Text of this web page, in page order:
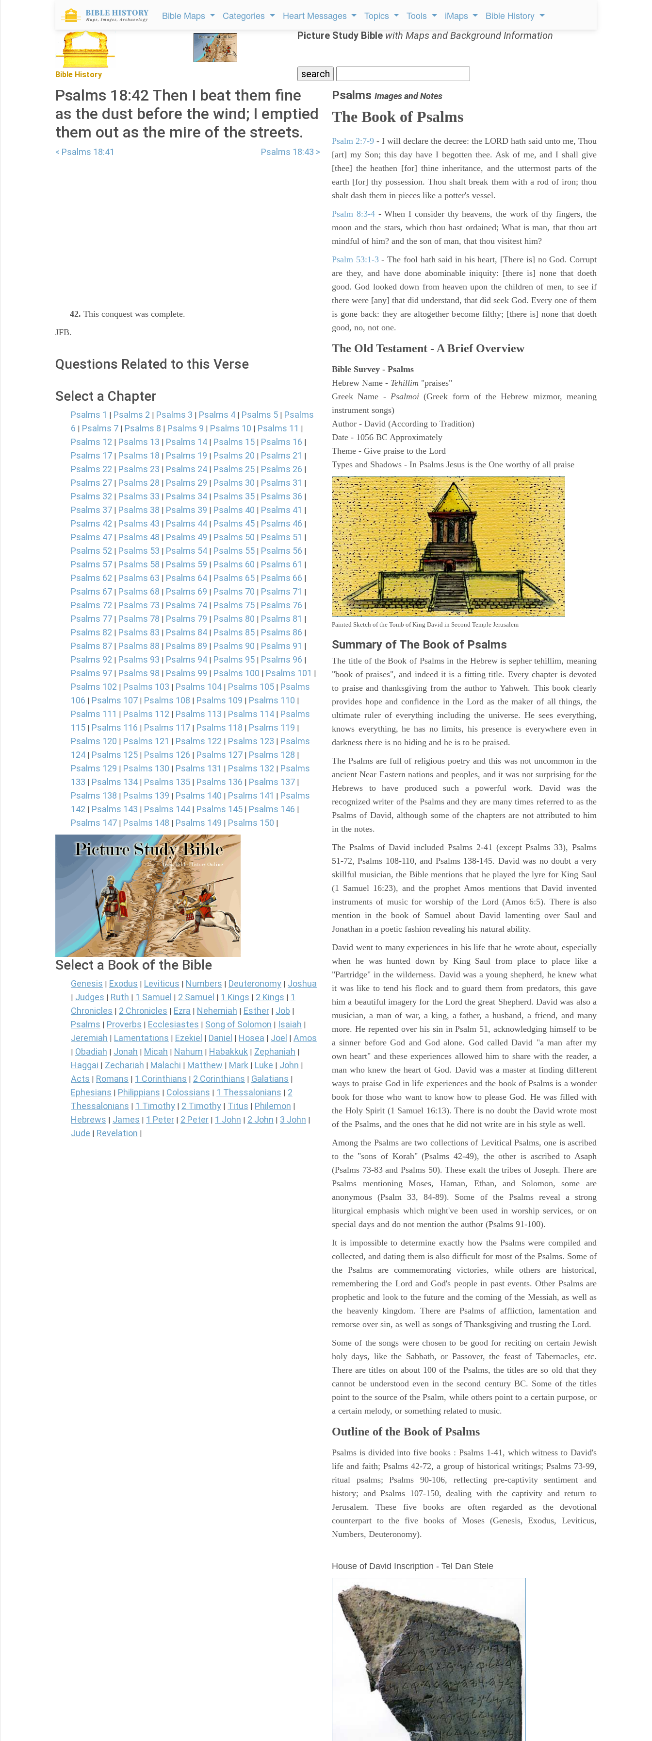
Bible Maps Categories Heart Messages Topics Tools iMaps Bible History
Bible History
Picture Study Bible with Maps and Background Information
Psalms 18:42 Then I beat them fine
as the dust before the wind; I emptied
them out as the mire of the streets.
< Psalms 18:41 Psalms 18:43 >
42. This conquest was complete.
JFB.
Questions Related to this Verse
Select a Chapter
Psalms 1 | Psalms 2 | Psalms 3 | Psalms 4 | Psalms 5 | Psalms
6 | Psalms 7 | Psalms 8 | Psalms 9 | Psalms 10 | Psalms 11 |
Psalms 12 | Psalms 13 | Psalms 14 | Psalms 15 | Psalms 16 |
Psalms 17 | Psalms 18 | Psalms 19 | Psalms 20 | Psalms 21 |
Psalms 22 | Psalms 23 | Psalms 24 | Psalms 25 | Psalms 26 |
Psalms 27 | Psalms 28 | Psalms 29 | Psalms 30 | Psalms 31 |
Psalms 32 | Psalms 33 | Psalms 34 | Psalms 35 | Psalms 36 |
Psalms 37 | Psalms 38 | Psalms 39 | Psalms 40 | Psalms 41 |
Psalms 42 | Psalms 43 | Psalms 44 | Psalms 45 | Psalms 46 |
Psalms 47 | Psalms 48 | Psalms 49 | Psalms 50 | Psalms 51 |
Psalms 52 | Psalms 53 | Psalms 54 | Psalms 55 | Psalms 56 |
Psalms 57 | Psalms 58 | Psalms 59 | Psalms 60 | Psalms 61 |
Psalms 62 | Psalms 63 | Psalms 64 | Psalms 65 | Psalms 66 |
Psalms 67 | Psalms 68 | Psalms 69 | Psalms 70 | Psalms 71 |
Psalms 72 | Psalms 73 | Psalms 74 | Psalms 75 | Psalms 76 |
Psalms 77 | Psalms 78 | Psalms 79 | Psalms 80 | Psalms 81 |
Psalms 82 | Psalms 83 | Psalms 84 | Psalms 85 | Psalms 86 |
Psalms 87 | Psalms 88 | Psalms 89 | Psalms 90 | Psalms 91 |
Psalms 92 | Psalms 93 | Psalms 94 | Psalms 95 | Psalms 96 |
Psalms 97 | Psalms 98 | Psalms 99 | Psalms 100 | Psalms 101 |
Psalms 102 | Psalms 103 | Psalms 104 | Psalms 105 | Psalms
106 | Psalms 107 | Psalms 108 | Psalms 109 | Psalms 110 |
Psalms 111 | Psalms 112 | Psalms 113 | Psalms 114 | Psalms
115 | Psalms 116 | Psalms 117 | Psalms 118 | Psalms 119 |
Psalms 120 | Psalms 121 | Psalms 122 | Psalms 123 | Psalms
124 | Psalms 125 | Psalms 126 | Psalms 127 | Psalms 128 |
Psalms 129 | Psalms 130 | Psalms 131 | Psalms 132 | Psalms
133 | Psalms 134 | Psalms 135 | Psalms 136 | Psalms 137 |
Psalms 138 | Psalms 139 | Psalms 140 | Psalms 141 | Psalms
142 | Psalms 143 | Psalms 144 | Psalms 145 | Psalms 146 |
Psalms 147 | Psalms 148 | Psalms 149 | Psalms 150 |
Select a Book of the Bible
Genesis Exodus Leviticus Numbers Deuteronomy Joshua
Judges Ruth 1 Samuel 2 Samuel 1 Kings 2 Kings
1
Chronicles
2 Chronicles Ezra Nehemiah Esther Job
Psalms Proverbs Ecclesiastes Song of Solomon Isaiah
Jeremiah Lamentations Ezekiel Daniel Hosea Joel Amos
Obadiah Jonah Micah Nahum Habakkuk Zephaniah
Haggai Zechariah Malachi Matthew Mark Luke John
Acts Romans 1 Corinthians 2 Corinthians Galatians
Ephesians Philippians Colossians 1 Thessalonians
2
Thessalonians
1 Timothy 2 Timothy Titus Philemon
Hebrews James 1 Peter 2 Peter 1 John 2 John 3 John
Jude Revelation
Psalms Images and Notes
The Book of Psalms
Psalm 2:7-9 - I will declare the decree: the LORD hath said unto me, Thou
[art] my Son; this day have I begotten thee. Ask of me, and I shall give
[thee] the heathen [for] thine inheritance, and the uttermost parts of the
earth [for] thy possession. Thou shalt break them with a rod of iron; thou
shalt dash them in pieces like a potter's vessel.
Psalm 8:3-4- When I consider thy heavens, the work of thy fingers, the
moon and the stars, which thou hast ordained; What is man, that thou art
mindful of him? and the son of man, that thou visitest him?
Psalm 53:1-3-The fool hath said in his heart, [There is] no God. Corrupt
are they, and have done abominable iniquity: [there is] none that doeth
good. God looked down from heaven upon the children of men, to see if
there were [any] that did understand, that did seek God. Every one of them
is gone back: they are altogether become filthy; [there is] none that doeth
good, no, not one.
The Old Testament - A Brief Overview
Bible Survey - Psalms
Hebrew Name - Tehillim "praises"
Greek Name - Psalmoi(Greek form of the Hebrew mizmor, meaning
instrument songs)
Author - David (According to Tradition)
Date - 1056 BC Approximately
Theme - Give praise to the Lord
Types and Shadows - In Psalms Jesus is the One worthy of all praise
Painted Sketch of the Tomb of King David in Second Temple Jerusalem
Summary of The Book of Psalms
The title of the Book of Psalms in the Hebrew is sepher tehillim, meaning
"book of praises", and indeed it is a fitting title. Every chapter is devoted
to praise and thanksgiving from the author to Yahweh. This book clearly
provides hope and confidence in the Lord as the maker of all things, the
ultimate ruler of everything including the universe. He sees everything,
knows everything, he has no limits, his presence is everywhere even in
darkness there is no hiding and he is to be praised.
The Psalms are full of religious poetry and this was not uncommon in the
ancient Near Eastern nations and peoples, and it was not surprising for the
Hebrews to have produced such a powerful work. David was the
recognized writer of the Psalms and they are many times referred to as the
Psalms of David, although some of the chapters are not attributed to him
in the notes.
The Psalms of David included Psalms 2-41 (except Psalms 33), Psalms
51-72, Psalms 108-110, and Psalms 138-145. David was no doubt a very
skillful musician, the Bible mentions that he played the lyre for King Saul
(1 Samuel 16:23), and the prophet Amos mentions that David invented
instruments of music for worship of the Lord (Amos 6:5). There is also
mention in the book of Samuel about David lamenting over Saul and
Jonathan in a poetic fashion revealing his natural ability.
David went to many experiences in his life that he wrote about, especially
when he was hunted down by King Saul from place to place like a
"Partridge" in the wilderness. David was a young shepherd, he knew what
it was like to tend his flock and to guard them from predators, this gave
him a beautiful imagery for the Lord the great Shepherd. David was also a
musician, a man of war, a king, a father, a husband, a friend, and many
more. He repented over his sin in Psalm 51, acknowledging himself to be
a sinner before God and God alone. God called David "a man after my
own heart" and these experiences allowed him to share with the reader, a
man who knew the heart of God. David was a master at finding different
ways to praise God in life experiences and the book of Psalms is a wonder
book for those who want to know how to please God. He was filled with
the Holy Spirit (1 Samuel 16:13). There is no doubt the David wrote most
of the Psalms, and the ones that he did not write are in his style as well.
Among the Psalms are two collections of Levitical Psalms, one is ascribed
to the "sons of Korah" (Psalms 42-49), the other is ascribed to Asaph
(Psalms 73-83 and Psalms 50). These exalt the tribes of Joseph. There are
Psalms mentioning Moses, Haman, Ethan, and Solomon, some are
anonymous (Psalm 33, 84-89). Some of the Psalms reveal a strong
liturgical emphasis which might've been used in worship services, or on
special days and do not mention the author (Psalms 91-100).
It is impossible to determine exactly how the Psalms were compiled and
collected, and dating them is also difficult for most of the Psalms. Some of
the Psalms are commemorating victories, while others are historical,
remembering the Lord and God's people in past events. Other Psalms are
prophetic and look to the future and the coming of the Messiah, as well as
the heavenly kingdom. There are Psalms of affliction, lamentation and
remorse over sin, as well as songs of Thanksgiving and trusting the Lord.
Some of the songs were chosen to be good for reciting on certain Jewish
holy days, like the Sabbath, or Passover, the feast of Tabernacles, etc.
There are titles on about 100 of the Psalms, the titles are so old that they
cannot be understood even in the second century BC. Some of the titles
point to the source of the Psalm, while others point to a certain purpose, or
a certain melody, or something related to music.
Outline of the Book of Psalms
Psalms is divided into five books : Psalms 1-41, which witness to David's
life and faith; Psalms 42-72, a group of historical writings; Psalms 73-99,
ritual psalms; Psalms 90-106, reflecting pre-captivity sentiment and
history; and Psalms 107-150, dealing with the captivity and return to
Jerusalem. These five books are often regarded as the devotional
counterpart to the five books of Moses (Genesis, Exodus, Leviticus,
Numbers, Deuteronomy).
House of David Inscription - Tel Dan Stele